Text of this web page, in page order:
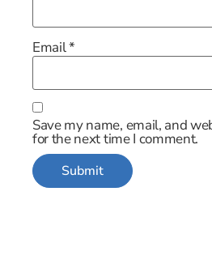
Email*
Save my name, email, and
for the next time I comment.